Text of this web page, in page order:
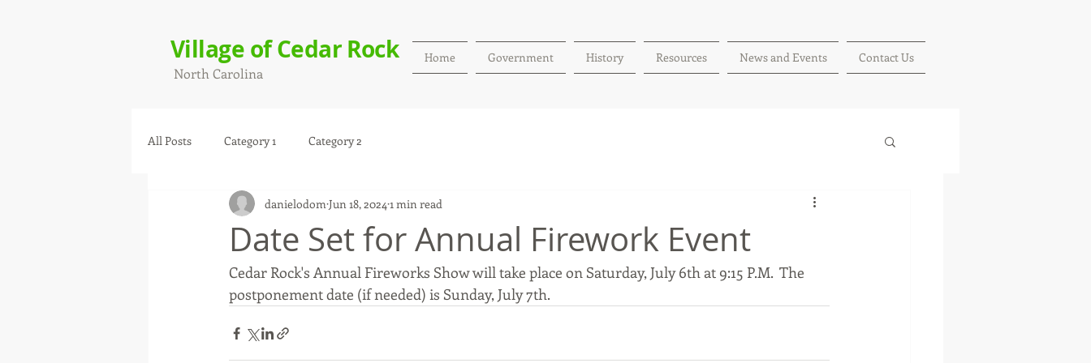
Village of Cedar Rock
North Carolina
Home Government History Resources News and Events Contact Us
All Posts Category 1 Category 2
Date Set for Annual Firework Event
danielodom Jun 18, 2024 1 min read
Cedar Rock's Annual Fireworks Show will take place on Saturday, July 6th at 9:15 P.M.  The
postponement date (if needed) is Sunday, July 7th.